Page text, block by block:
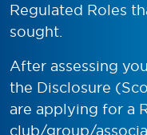
Regulated Roles
sought.
After assessing
the Disclosure
are applying for a
club/group/